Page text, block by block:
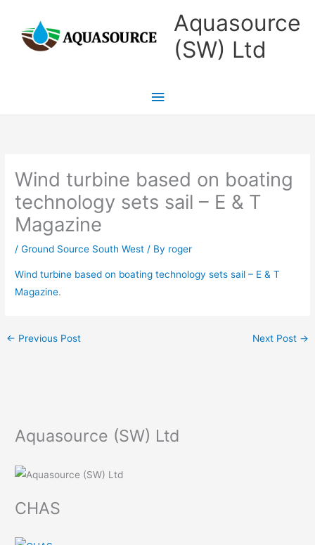
content
Aquasource
(SW) Ltd
Main
Menu
Wind turbine based on boating
technology sets sail – E & T
Magazine
/Ground Source South West / By roger
Wind turbine based on boating technology sets sail – E & T
Magazine.
← Previous Post Next Post →
Aquasource (SW) Ltd
CHAS